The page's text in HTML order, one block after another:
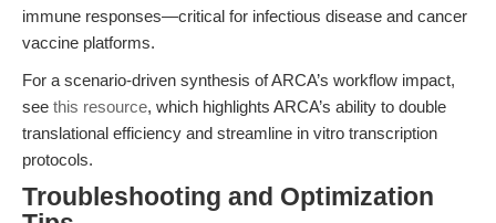
immune responses—critical for infectious disease and cancer
vaccine platforms.
For a scenario-driven synthesis of ARCA’s workflow impact,
see this resource, which highlights ARCA’s ability to double
translational efficiency and streamline in vitro transcription
protocols.
Troubleshooting and Optimization